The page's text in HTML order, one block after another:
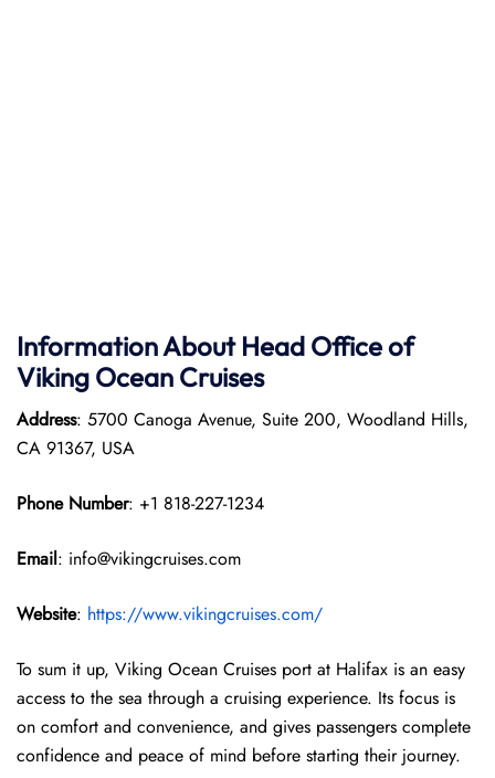
Information About Head Office of
Viking Ocean Cruises
Address: 5700 Canoga Avenue, Suite 200, Woodland Hills,
CA 91367, USA
Phone Number: +1 818-227-1234
Email: info@vikingcruises.com
Website: https://www.vikingcruises.com/
To sum it up, Viking Ocean Cruises port at Halifax is an easy
access to the sea through a cruising experience. Its focus is
on comfort and convenience, and gives passengers complete
confidence and peace of mind before starting their journey.